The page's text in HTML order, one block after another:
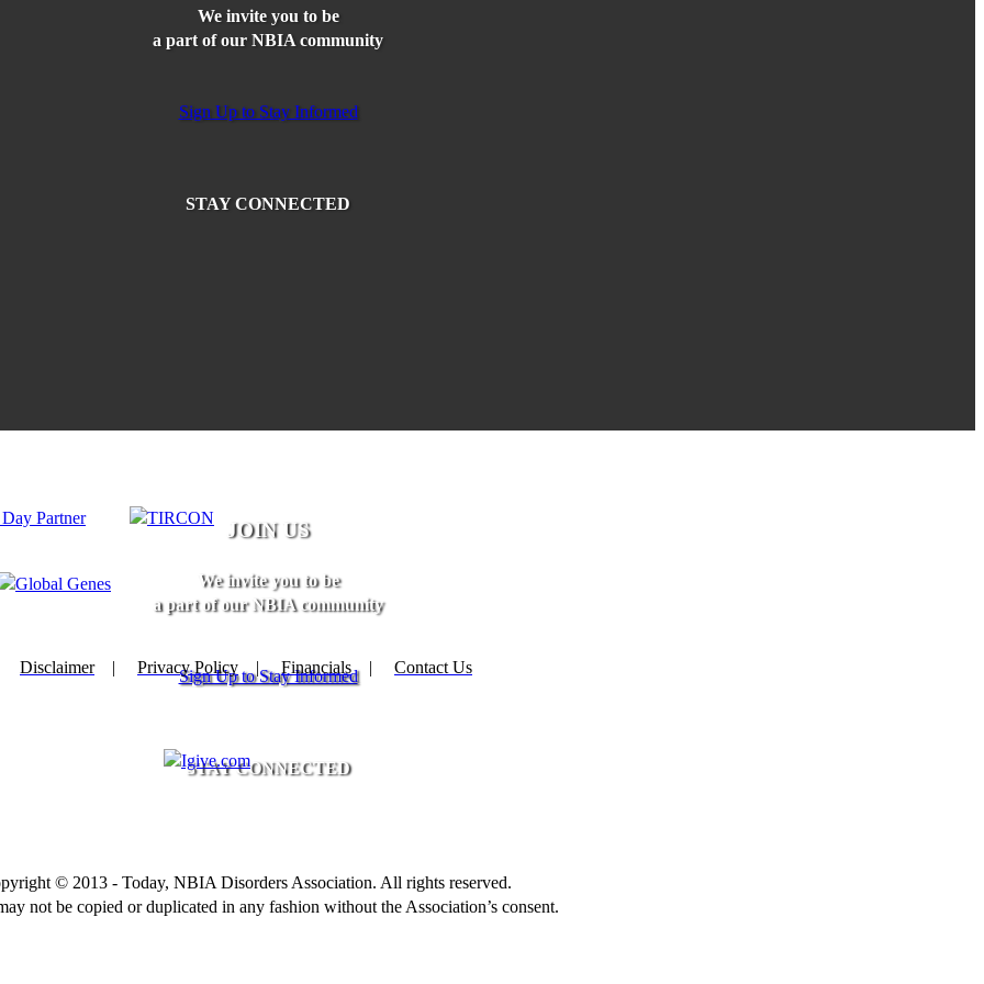
We invite you to be
a part of our NBIA community
Sign Up to Stay Informed
STAY CONNECTED
JOIN US
We invite you to be
a part of our NBIA community
Sign Up to Stay Informed
STAY CONNECTED
Disclaimer| Privacy Policy | Financials| Contact Us
© 2013 - Today, NBIA Disorders Association. All rights reserved.
not be copied or duplicated in any fashion without the Association’s consent.